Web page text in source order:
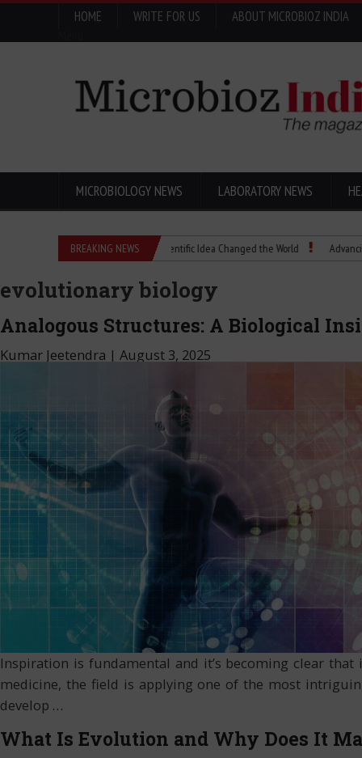
HOME WRITE FOR US
ABOUT MICROBIOZ INDIA
MICROBIOLOGY NEWS LABORATORY NEWS
BREAKING NEWS
Eugenics Explained: How a Scientific Idea Changed the World Advancing
evolutionary biology
Analogous Structures: A Biological
Kumar Jeetendra | August 3, 2025
Inspiration is fundamental and it’s becoming clear
medicine, the field is applying one of the most
develop …
What Is Evolution and Why Does It